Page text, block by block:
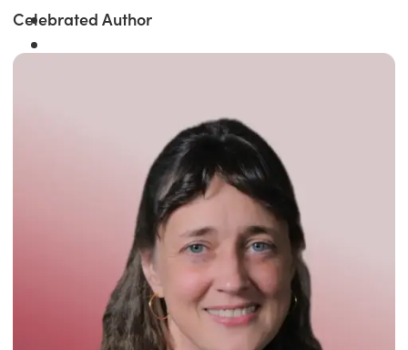
Celebrated Author